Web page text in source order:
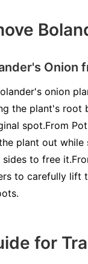
Onion
onion
the plant's
spot.From
plant out
to free
to carefully lift
for